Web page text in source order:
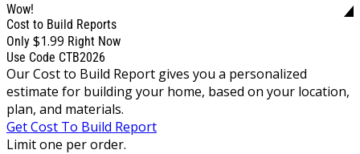
Wow!
Cost to Build Reports
Only $1.99 Right Now
Use Code CTB2026
Our Cost to Build Report gives you a personalized
estimate for building your home, based on your location,
plan, and materials.
Get Cost To Build Report
Limit one per order.